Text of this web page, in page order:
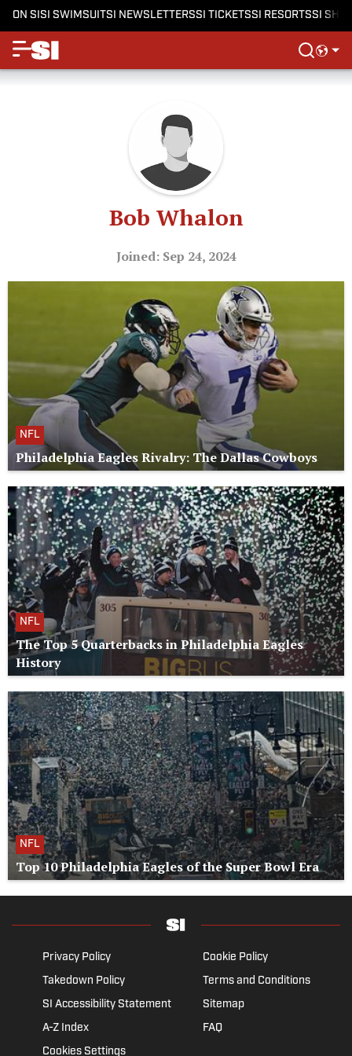
ON SISI SWIMSUITSI NEWSLETTERSSI TICKETSSI RESORTSSI
Bob Whalon
Joined: Sep 24, 2024
NFL
Philadelphia Eagles Rivalry: The Dallas Cowboys
NFL
The Top 5 Quarterbacks in Philadelphia Eagles
History
NFL
Top 10 Philadelphia Eagles of the Super Bowl Era
Privacy Policy
Cookie Policy
Takedown Policy
Terms and Conditions
SI Accessibility Statement
Sitemap
A-Z Index
FAQ
Cookies Settings